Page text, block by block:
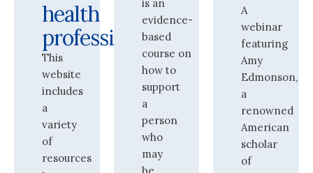
health
professionals
This
website
includes
a
variety
of
resources
is an
evidence-
based
course on
how to
support
a
person
who
may
A
webinar
featuring
Amy
Edmonson,
a
renowned
American
scholar
of